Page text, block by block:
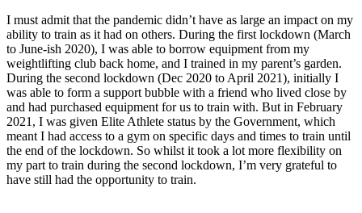
I must admit that the pandemic didn’t have as large an impact on my
ability to train as it had on others. During the first lockdown (March
to June-ish 2020), I was able to borrow equipment from my
weightlifting club back home, and I trained in my parent’s garden.
During the second lockdown (Dec 2020 to April 2021), initially I
was able to form a support bubble with a friend who lived close by
and had purchased equipment for us to train with. But in February
2021, I was given Elite Athlete status by the Government, which
meant I had access to a gym on specific days and times to train until
the end of the lockdown. So whilst it took a lot more flexibility on
my part to train during the second lockdown, I’m very grateful to
have still had the opportunity to train.